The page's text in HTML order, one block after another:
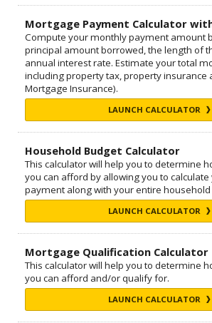
Mortgage Payment Calculator
Compute your monthly payment amount
principal amount borrowed, the length of
annual interest rate. Estimate your total
including property tax, property insurance
Mortgage Insurance).
LAUNCH CALCULATOR
Household Budget Calculator
This calculator will help you to determine
you can afford by allowing you to
payment along with your entire
LAUNCH CALCULATOR
Mortgage Qualification Calculator
This calculator will help you to determine
you can afford and/or qualify for.
LAUNCH CALCULATOR